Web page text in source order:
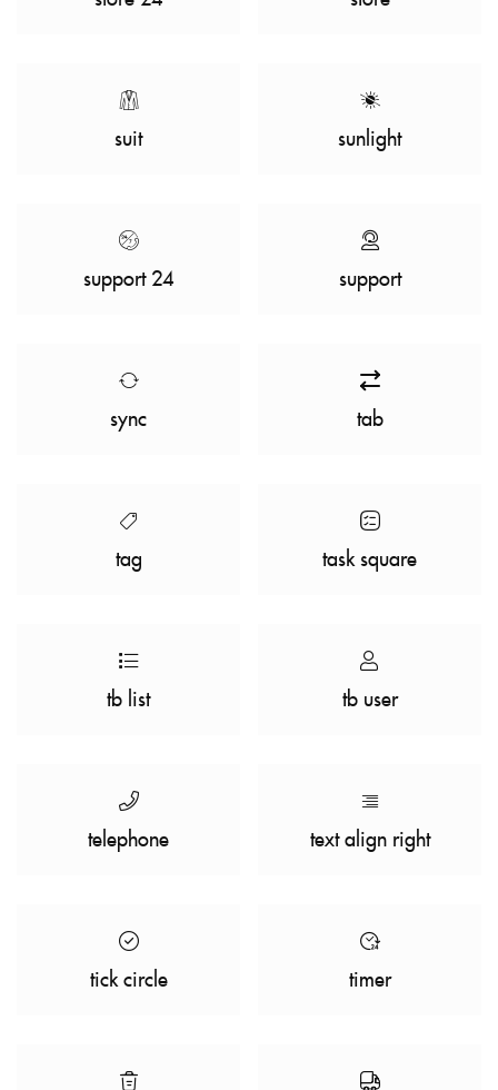
suit sunlight
support 24 support
sync tab
tag task square
tb list tb user
telephone text align right
tick circle timer